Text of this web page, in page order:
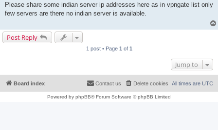
s
Please share some indian server ip addresses here as in vpngate list only
few servers are there no indian server is available.
Post Reply
1 post • Page 1 of 1
Jump to
Board index All times are UTC
Delete cookies
Contact us
Powered by phpBB® Forum Software © phpBB Limited